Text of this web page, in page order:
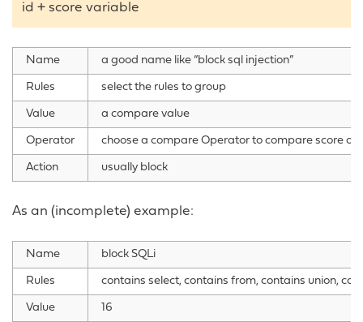
id + score variable
Name a good name like “block sql injection”
Rules select the rules to group
Value a compare value
Operator choose a compare Operator to compare score
Action usually block
As an (incomplete) example:
Name block SQLi
Rules contains select, contains from, contains union,
Value 16